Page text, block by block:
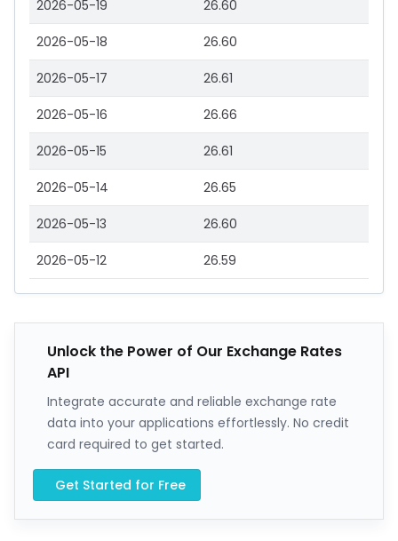
2026-05-19 26.60
2026-05-18 26.60
2026-05-17 26.61
2026-05-16 26.66
2026-05-15 26.61
2026-05-14 26.65
2026-05-13 26.60
2026-05-12 26.59
Unlock the Power of Our Exchange Rates
API
Integrate accurate and reliable exchange rate
data into your applications effortlessly. No credit
card required to get started.
Get Started for Free